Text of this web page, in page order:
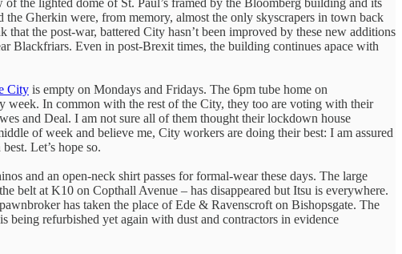
Gherkin were, from memory, almost the only skyscrapers in town back
the post-war, battered City hasn’t been improved by these new additions
Blackfriars. Even in post-Brexit times, the building continues apace with
City is empty on Mondays and Fridays. The 6pm tube home on
week. In common with the rest of the City, they too are voting with their
and Deal. I am not sure all of them thought their lockdown house
of week and believe me, City workers are doing their best: I am assured
Let’s hope so.
and an open-neck shirt passes for formal-wear these days. The large
belt at K10 on Copthall Avenue – has disappeared but Itsu is everywhere.
has taken the place of Ede & Ravenscroft on Bishopsgate. The
refurbished yet again with dust and contractors in evidence